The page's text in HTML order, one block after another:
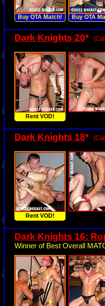
Buy OTA Match! Buy OTA
Dark Knights 20*
Rent VOD!
Dark Knights 18*
Rent VOD!
Dark Knights 16:
Winner of Best Overall